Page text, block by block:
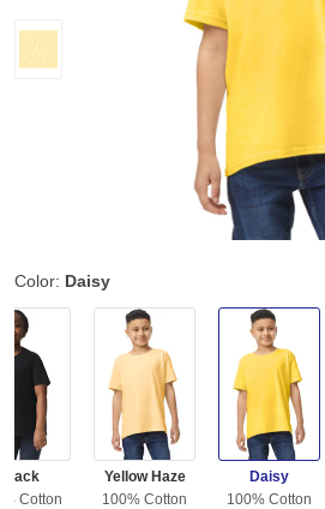
Color: Daisy
Black
Cotton
Yellow Haze
100% Cotton
Daisy
100% Cotton